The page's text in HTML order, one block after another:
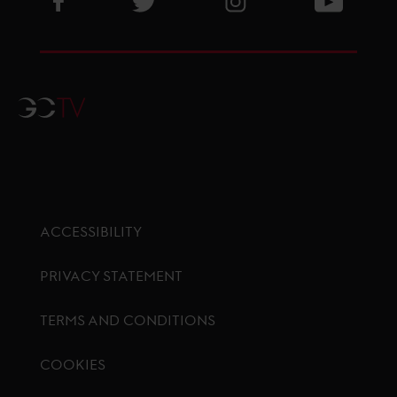
GCTV
ACCESSIBILITY
PRIVACY STATEMENT
TERMS AND CONDITIONS
COOKIES